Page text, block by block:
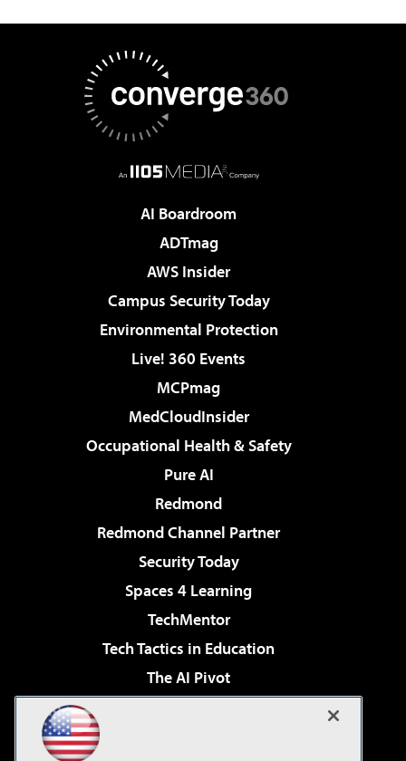
AI Boardroom
ADTmag
AWS Insider
Campus Security Today
Environmental Protection
Live! 360 Events
MCPmag
MedCloudInsider
Occupational Health & Safety
Pure AI
Redmond
Redmond Channel Partner
Security Today
Spaces 4 Learning
TechMentor
Tech Tactics in Education
The AI Pivot
Virtualization & Cloud Review